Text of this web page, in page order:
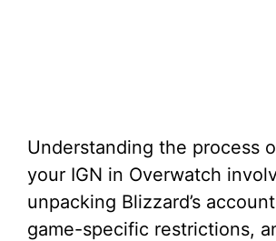
Understanding the process
your IGN in Overwatch
unpacking Blizzard’s
game-specific restrictions,